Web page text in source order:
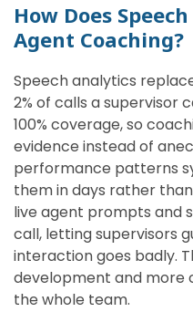
How Does
Agent Coaching?
Speech analytics
2% of calls a supervisor
100% coverage, so
evidence instead of
performance patterns
them in days rather
live agent prompts and
call, letting supervisors
interaction goes badly.
development and more
the whole team.